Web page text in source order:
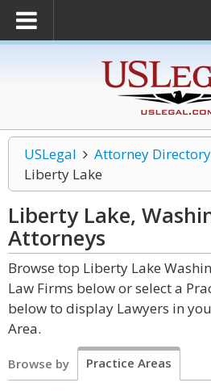
USLegal Attorney Directory
Liberty Lake
Liberty Lake,
Attorneys
Browse top Liberty Lake
Law Firms below or select a
below to display Lawyers in
Area.
Browse by Practice Areas